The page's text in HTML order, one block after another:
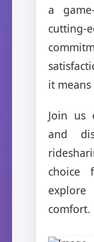
a
cutting-
it
Join us
and
choice
comfort.